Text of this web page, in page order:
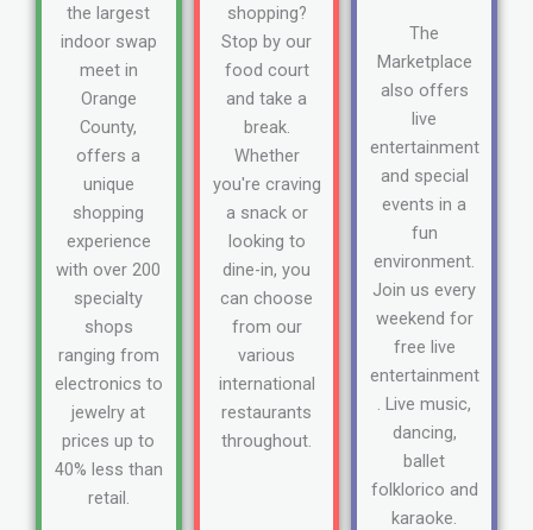
the largest
indoor swap
meet in
Orange
County,
offers a
unique
shopping
experience
with over 200
specialty
shops
ranging from
electronics to
jewelry at
prices up to
40% less than
retail.
shopping?
Stop by our
food court
and take a
break.
Whether
you're craving
a snack or
looking to
dine-in, you
can choose
from our
various
international
restaurants
throughout.
The
Marketplace
also offers
live
entertainment
and special
events in a
fun
environment.
Join us every
weekend for
free live
entertainment
. Live music,
dancing,
ballet
folklorico and
karaoke.